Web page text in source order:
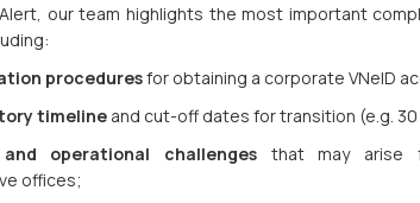
our team highlights the most important
proceduresfor obtaining a corporate VNeID
timelineand cut-off dates for transition (e.g.
operational challenges that may arise
offices;